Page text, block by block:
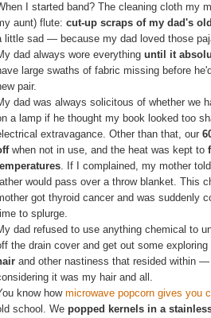
I started band? The cleaning cloth my
aunt) flute: cut-up scraps of my dad's
little sad — because my dad loved those
dad always wore everything until it
large swaths of fabric missing before
pair.
dad was always solicitous of whether we
a lamp if he thought my book looked too
extravagance. Other than that, our
when not in use, and the heat was kept to
. If I complained, my mother
would pass over a throw blanket. This
got thyroid cancer and was suddenly
to splurge.
dad refused to use anything chemical to
the drain cover and get out some exploring
and other nastiness that resided within
it was my hair and all.
know how microwave popcorn gives you
school. We popped kernels in a